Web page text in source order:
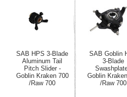
SAB HPS 3-Blade
Aluminum Tail
Pitch Slider -
Goblin Kraken 700
/Raw 700
SAB Goblin
3-Blade
Goblin
/Raw 700